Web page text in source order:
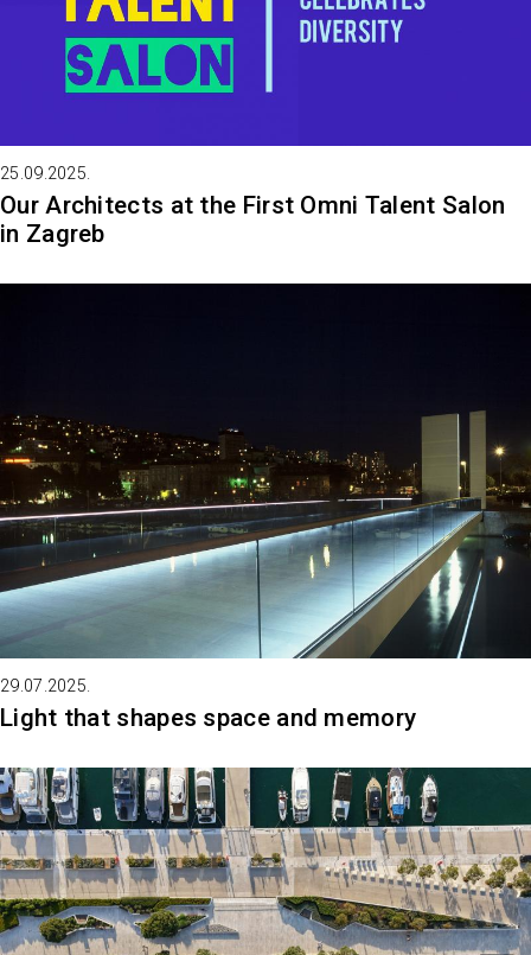
25.09.2025.
Our Architects at the First Omni Talent Salon
in Zagreb
29.07.2025.
Light that shapes space and memory